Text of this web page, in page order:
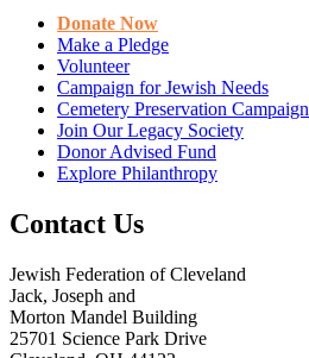
Donate Now
Make a Pledge
Volunteer
Campaign for Jewish Needs
Cemetery Preservation Campaign
Join Our Legacy Society
Donor Advised Fund
Explore Philanthropy
Contact Us
Jewish Federation of Cleveland
Jack, Joseph and
Morton Mandel Building
25701 Science Park Drive